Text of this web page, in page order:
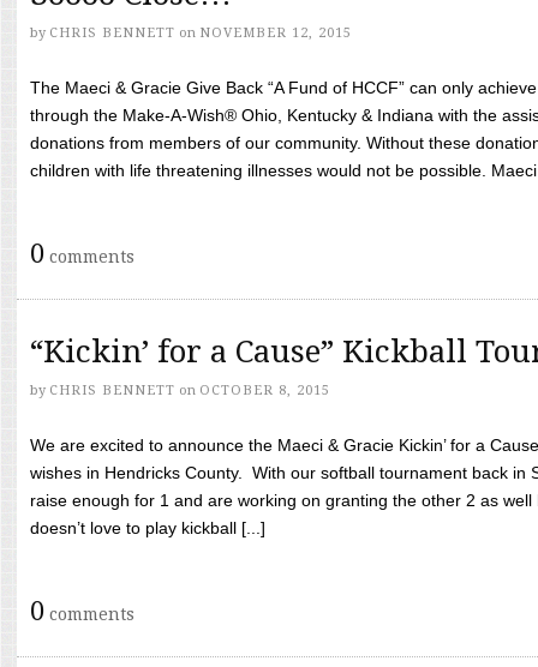
by CHRIS BENNETT on NOVEMBER 12, 2015
The Maeci & Gracie Give Back “A Fund of HCCF” can only
through the Make-A-Wish® Ohio, Kentucky & Indiana with the
donations from members of our community. Without these
children with life threatening illnesses would not be possible.
0 comments
“Kickin’ for a Cause” Kickball
by CHRIS BENNETT on OCTOBER 8, 2015
We are excited to announce the Maeci & Gracie Kickin’ for a
wishes in Hendricks County. With our softball tournament back in
raise enough for 1 and are working on granting the other 2 as
doesn’t love to play kickball [...]
0 comments